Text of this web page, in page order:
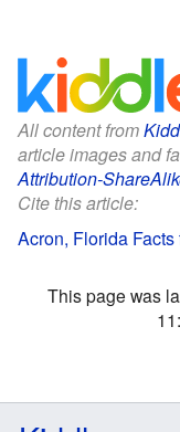
All content from
article images and
Attribution-
Cite this article:
Acron, Florida Facts
This page was